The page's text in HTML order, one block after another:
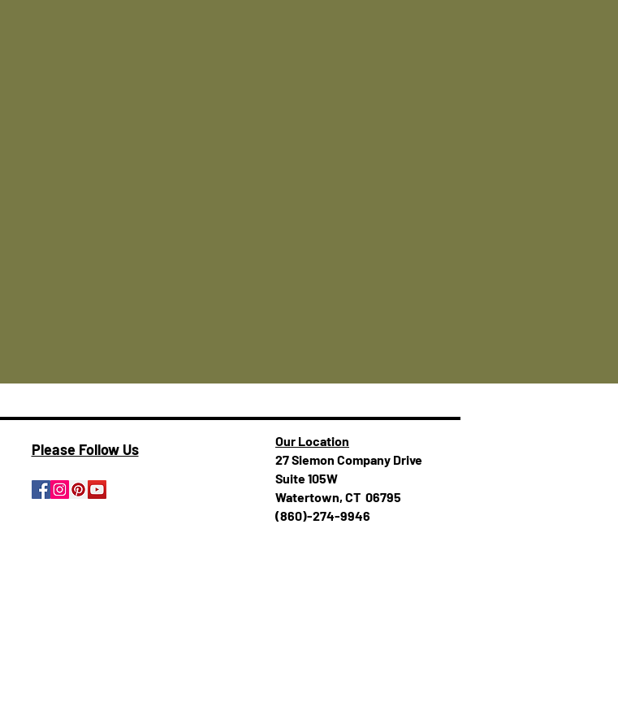
Please Follow Us
Our Location
27 Siemon Company Drive
Suite 105W
Watertown, CT 06795
(860)-274-994​​6